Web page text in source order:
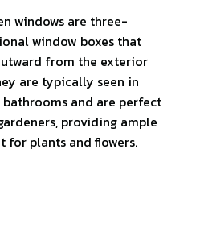
windows are three-
window boxes that
from the exterior
are typically seen in
and are perfect
providing ample
for plants and flowers.